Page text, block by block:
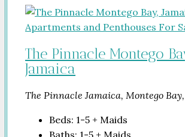
The Pinnacle Montego
Jamaica
The Pinnacle Jamaica, Montego
Beds: 1-5 + Maids